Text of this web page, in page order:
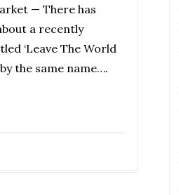
— There has
a recently
‘Leave The World
the same name….